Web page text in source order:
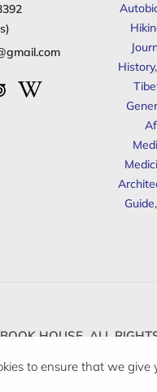
History,
Guide,
HOUSE. ALL
to ensure that we